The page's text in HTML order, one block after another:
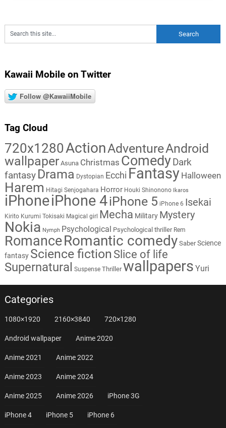
Kawaii Mobile on Twitter
Follow @KawaiiMobile
Tag Cloud
720x1280ActionAdventureAndroid
wallpaper Asuna Christmas Comedy Dark
fantasy Drama Dystopian Ecchi Fantasy Halloween
Harem Hitagi Senjogahara Horror Houki Shinonono Ikaros
iPhoneiPhone 4iPhone 5 iPhone 6 Isekai
Kirito Kurumi Tokisaki Magical girl Mecha Military Mystery
Nokia Nymph Psychological Psychological thriller Rem
RomanceRomantic comedy Saber Science
fantasy Science fiction Slice of life
Supernatural Suspense Thriller wallpapers Yuri
Categories
1080×1920 2160×3840 720×1280
Android wallpaper Anime 2020
Anime 2021 Anime 2022
Anime 2023 Anime 2024
Anime 2025 Anime 2026 iPhone 3G
iPhone 4 iPhone 5 iPhone 6